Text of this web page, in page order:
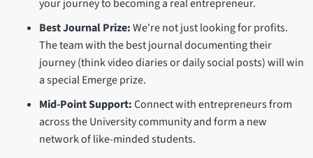
your journey to becoming a real entrepreneur.
Best Journal Prize:We're not just looking for profits.
The team with the best journal documenting their
journey (think video diaries or daily social posts) will win
a special Emerge prize.
Mid-Point Support:Connect with entrepreneurs from
across the University community and form a new
network of like-minded students.